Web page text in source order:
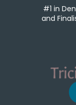
#1 in
and